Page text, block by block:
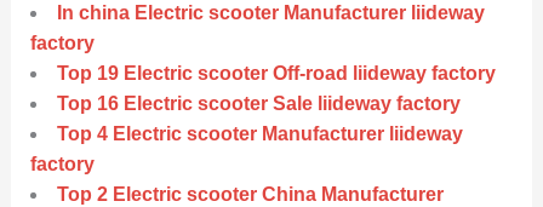
In china Electric scooter Manufacturer liideway
factory
Top 19 Electric scooter Off-road liideway factory
Top 16 Electric scooter Sale liideway factory
Top 4 Electric scooter Manufacturer liideway
factory
Top 2 Electric scooter China Manufacturer